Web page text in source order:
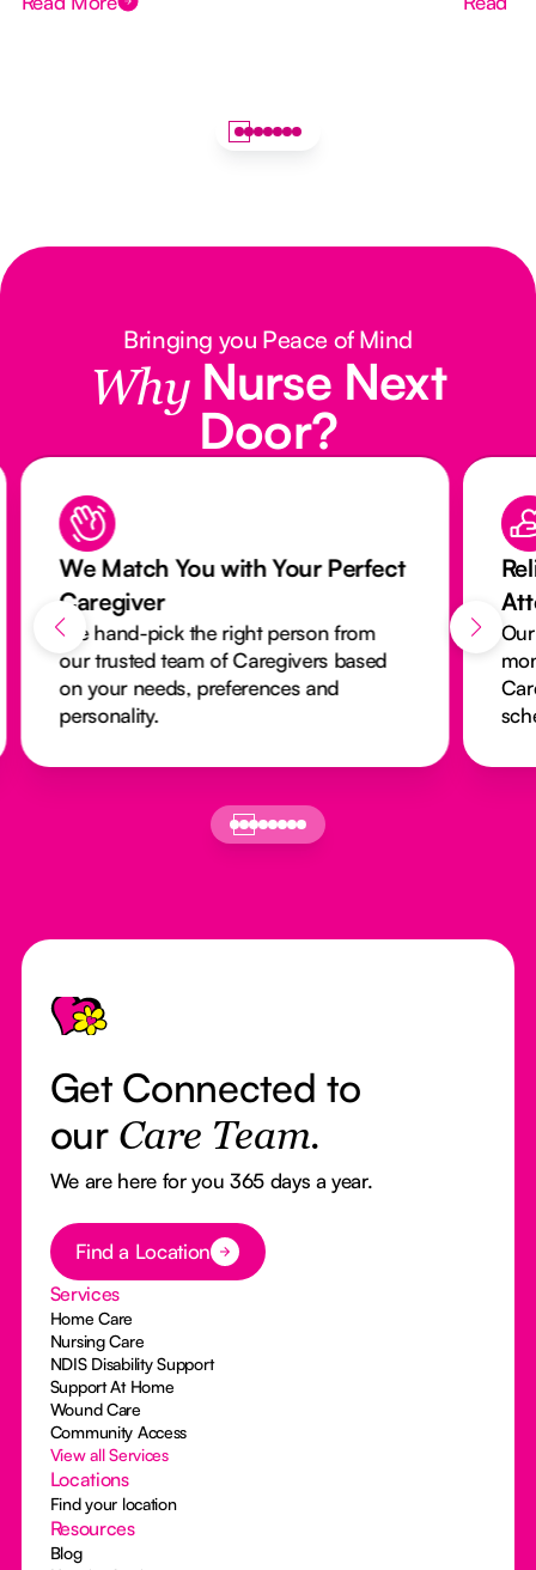
Bringing you Peace of Mind
Why Nurse Next
Door?
We Match You with Your Perfect
Caregiver
We hand-pick the right person from
our trusted team of Caregivers based
on your needs, preferences and
personality.
Footer
Get Connected to
our Care Team.
We are here for you 365 days a year.
Button Text
Find a Location
Services
Home Care
Nursing Care
NDIS Disability Support
Support At Home
Wound Care
Community Access
View all Services
Locations
Find your location
Resources
Blog